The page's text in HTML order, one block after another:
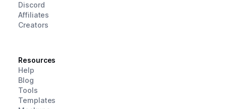
Discord
Affiliates
Creators
Resources
Help
Blog
Tools
Templates